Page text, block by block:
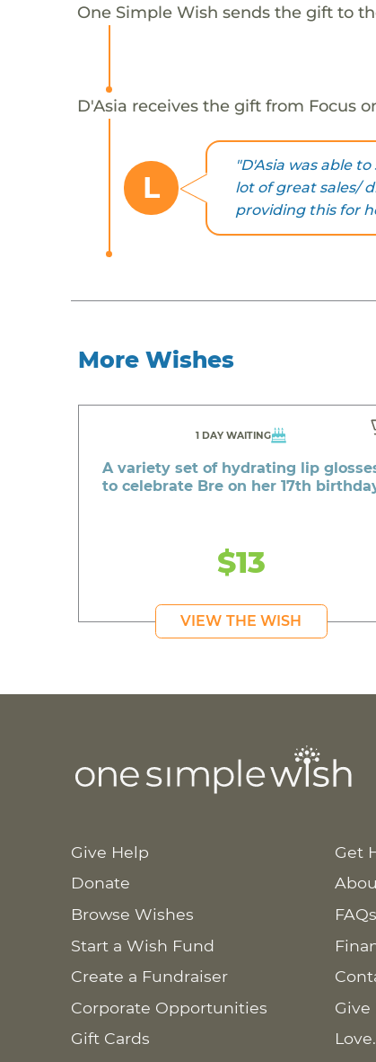
One Simple Wish sends the gift to
D'Asia receives the gift from Focus
L
"D'Asia was able
lot of great sales/
providing this for
More Wishes
1 DAY WAITING
A variety set of hydrating lip
to celebrate Bre on her 17th
$13
VIEW THE WISH
Give Help
Donate
Browse Wishes
Start a Wish Fund
Create a Fundraiser
Corporate Opportunities
Gift Cards
Get
FAQs